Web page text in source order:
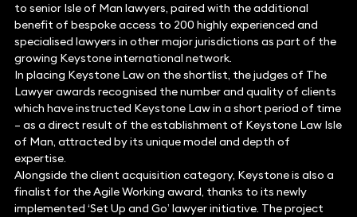
to senior Isle of Man lawyers, paired with the additional
benefit of bespoke access to 200 highly experienced and
specialised lawyers in other major jurisdictions as part of the
growing Keystone international network.
In placing Keystone Law on the shortlist, the judges of The
Lawyer awards recognised the number and quality of clients
which have instructed Keystone Law in a short period of time
– as a direct result of the establishment of Keystone Law Isle
of Man, attracted by its unique model and depth of
expertise.
Alongside the client acquisition category, Keystone is also a
finalist for the Agile Working award, thanks to its newly
implemented ‘Set Up and Go’ lawyer initiative. The project